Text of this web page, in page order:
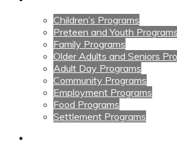
Children’s Programs
Preteen and Youth Programs
Family Programs
Older Adults and Seniors
Adult Day Programs
Community Programs
Employment Programs
Food Programs
Settlement Programs